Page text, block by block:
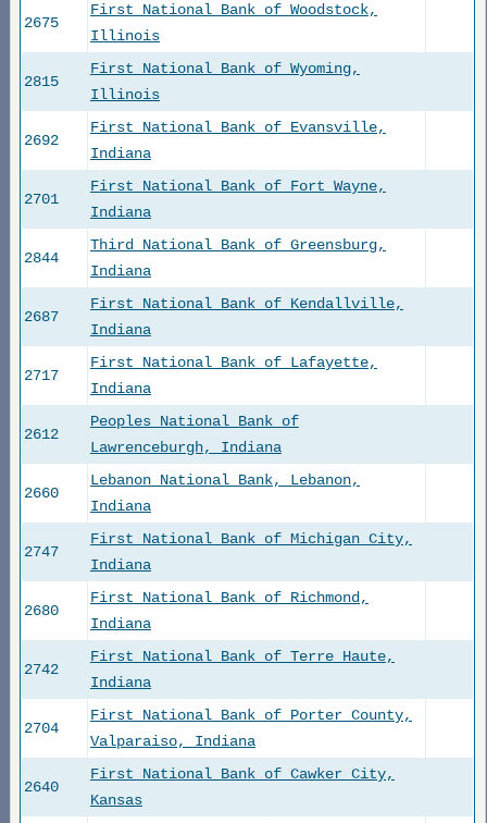
2675
First National Bank of Woodstock,
Illinois
2815
First National Bank of Wyoming,
Illinois
2692
First National Bank of Evansville,
Indiana
2701
First National Bank of Fort Wayne,
Indiana
2844
Third National Bank of Greensburg,
Indiana
2687
First National Bank of Kendallville,
Indiana
2717
First National Bank of Lafayette,
Indiana
2612
Peoples National Bank of
Lawrenceburgh, Indiana
2660
Lebanon National Bank, Lebanon,
Indiana
2747
First National Bank of Michigan City,
Indiana
2680
First National Bank of Richmond,
Indiana
2742
First National Bank of Terre Haute,
Indiana
2704
First National Bank of Porter County,
Valparaiso, Indiana
2640
First National Bank of Cawker City,
Kansas